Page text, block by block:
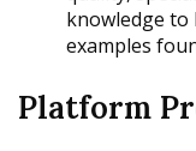
knowledge to
examples
Platform